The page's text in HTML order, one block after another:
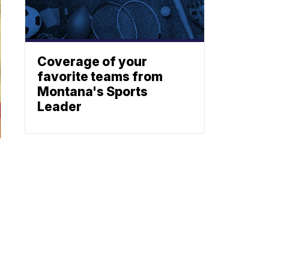
Coverage of your
favorite teams from
Montana's Sports
Leader